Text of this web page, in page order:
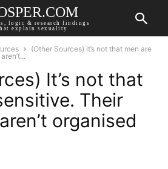
logic & research findings
explain sexuality
(Other Sources) It’s not that men are
It’s not that
Their
organised